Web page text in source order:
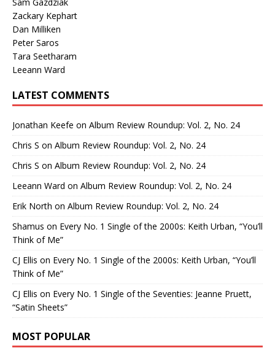
Zackary Kephart
Dan Milliken
Peter Saros
Tara Seetharam
Leeann Ward
LATEST COMMENTS
Jonathan Keefe on Album Review Roundup: Vol. 2, No. 24
Chris S on Album Review Roundup: Vol. 2, No. 24
Chris S on Album Review Roundup: Vol. 2, No. 24
Leeann Ward on Album Review Roundup: Vol. 2, No. 24
Erik North on Album Review Roundup: Vol. 2, No. 24
Shamus on Every No. 1 Single of the 2000s: Keith Urban, “You’ll
Think of Me”
CJ Ellis on Every No. 1 Single of the 2000s: Keith Urban, “You’ll
Think of Me”
CJ Ellis on Every No. 1 Single of the Seventies: Jeanne Pruett,
“Satin Sheets”
MOST POPULAR